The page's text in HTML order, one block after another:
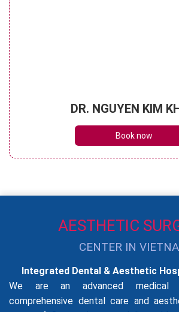
DR. NGUYEN KIM
Book now
AESTHETIC
CENTER IN
Integrated Dental & Aesthetic
We are an advanced medical
comprehensive dental care and